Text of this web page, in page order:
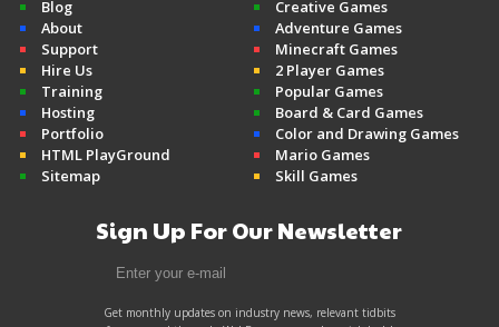
Blog
About
Support
Hire Us
Training
Hosting
Portfolio
HTML PlayGround
Sitemap
Creative Games
Adventure Games
Minecraft Games
2 Player Games
Popular Games
Board & Card Games
Color and Drawing Games
Mario Games
Skill Games
Sign Up For Our Newsletter
Get monthly updates on industry news, relevant tidbits